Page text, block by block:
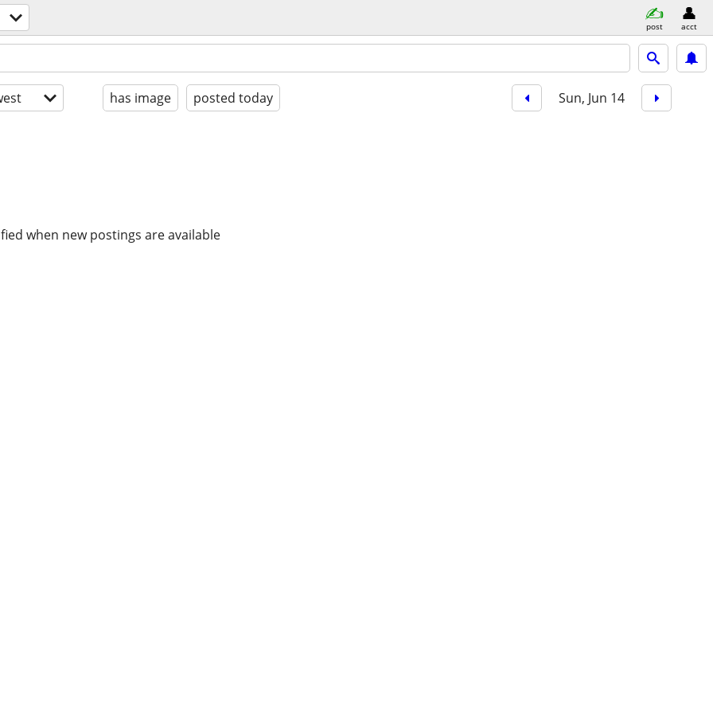
post acct
has image posted today Sun, Jun 14
when new postings are available